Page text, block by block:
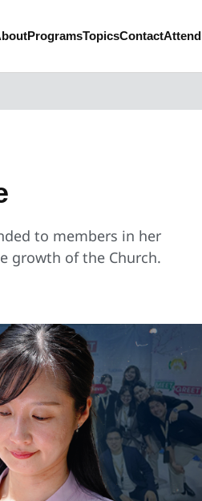
ProgramsTopicsContactAttend
to members in her
growth of the Church.